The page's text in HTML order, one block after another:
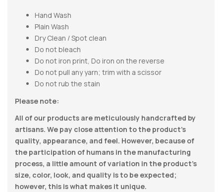
Hand Wash
Plain Wash
Dry Clean / Spot clean
Do not bleach
Do not iron print, Do iron on the reverse
Do not pull any yarn; trim with a scissor
Do not rub the stain
Please note:
All of our products are meticulously handcrafted by
artisans. We pay close attention to the product’s
quality, appearance, and feel. However, because of
the participation of humans in the manufacturing
process, a little amount of variation in the product’s
size, color, look, and quality is to be expected;
however, this is what makes it unique.